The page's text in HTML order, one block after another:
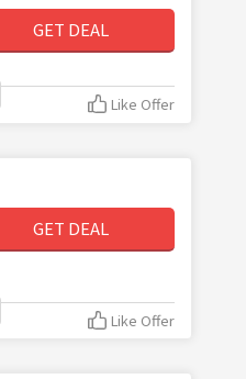
GET DEAL
Like Offer
GET DEAL
Like Offer